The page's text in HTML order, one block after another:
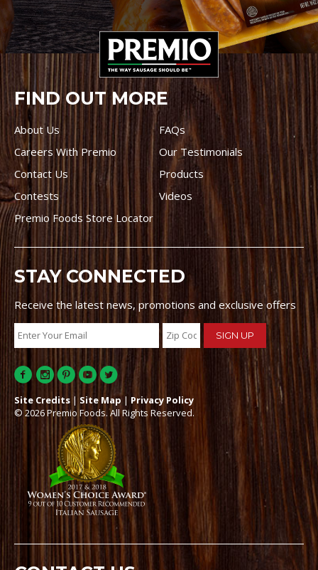
FIND OUT MORE
About Us
FAQs
Careers With Premio
Our Testimonials
Contact Us
Products
Contests
Videos
Premio Foods Store Locator
STAY CONNECTED
Receive the latest news, promotions and exclusive offers
Site Credits | Site Map | Privacy Policy
© 2026 Premio Foods. All Rights Reserved.